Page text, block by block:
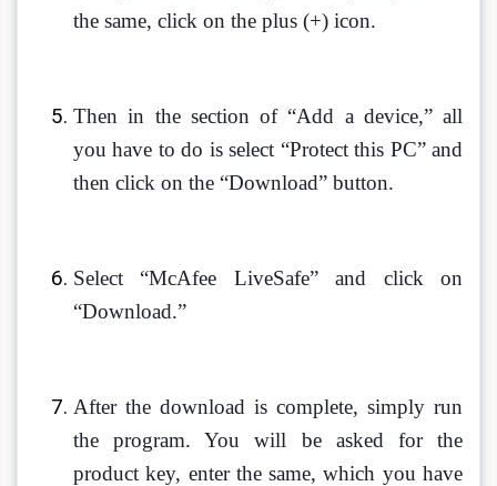
the same, click on the plus (+) icon.
Then in the section of “Add a device,” all
you have to do is select “Protect this PC” and
then click on the “Download” button.
Select “McAfee LiveSafe” and click on
“Download.”
After the download is complete, simply run
the program. You will be asked for the
product key, enter the same, which you have